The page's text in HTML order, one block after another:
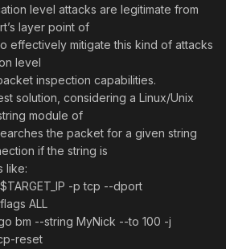
level attacks are legitimate from
layer point of
effectively mitigate this kind of attacks
level
inspection capabilities.
solution, considering a Linux/Unix
module of
the packet for a given string
if the string is
like:
-p tcp --dport
ALL
bm --string MyNick --to 100 -j
reset